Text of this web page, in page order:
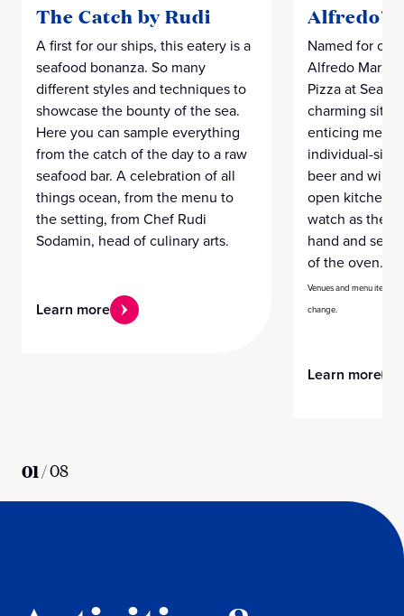
The Catch by Rudi
A first for our ships, this eatery is a
seafood bonanza. So many
different styles and techniques to
showcase the bounty of the sea.
Here you can sample everything
from the catch of the day to a raw
seafood bar. A celebration of all
things ocean, from the menu to
the setting, from Chef Rudi
Sodamin, head of culinary arts.
Learn more
Alfredo's
Named for our
Alfredo Marzi
Pizza at Sea"
charming sit-
enticing menu
individual-size
beer and
open kitchen
watch as the
hand and
of the oven.
Venues and menu items
change.
Learn more
01/08